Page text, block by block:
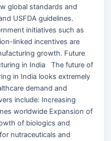
global standards and
USFDA guidelines.
initiatives such as
linked incentives are
growth. Future
in India The future of
in India looks extremely
demand and
include: Increasing
worldwide Expansion of
of biologics and
nutraceuticals and